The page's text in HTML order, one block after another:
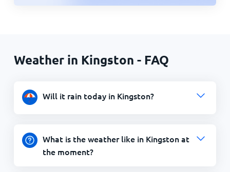
Weather in Kingston - FAQ
Will it rain today in Kingston?
What is the weather like in Kingston at
the moment?